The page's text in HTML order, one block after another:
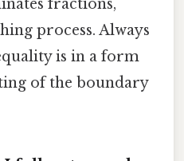
fractions,
process. Always
is in a form
of the boundary